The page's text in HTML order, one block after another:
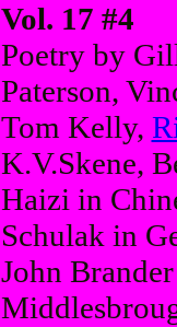
Vol. 17 #4
Poetry by
Paterson,
Tom Kelly,
K.V.Skene,
Haizi in
Schulak in
John